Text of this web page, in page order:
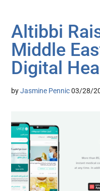
Altibbi
Middle
Digital
byJasmine Pennic 03/28/